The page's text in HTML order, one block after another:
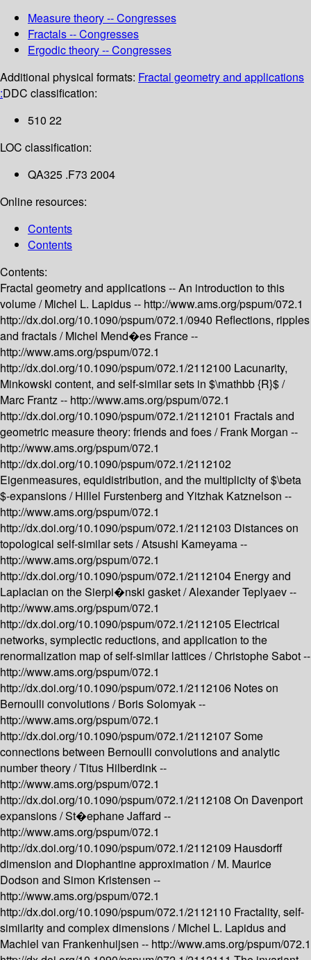
Measure theory -- Congresses
Fractals -- Congresses
Ergodic theory -- Congresses
Additional physical formats: Fractal geometry and applications
:DDC classification:
510 22
LOC classification:
QA325 .F73 2004
Online resources:
Contents
Contents
Contents:
Fractal geometry and applications -- An introduction to this
volume /Michel L. Lapidus -- http://www.ams.org/pspum/072.1
http://dx.doi.org/10.1090/pspum/072.1/0940 Reflections, ripples
and fractals /Michel Mend�es France --
http://www.ams.org/pspum/072.1
http://dx.doi.org/10.1090/pspum/072.1/2112100 Lacunarity,
Minkowski content, and self-similar sets in $\mathbb {R}$ /
Marc Frantz -- http://www.ams.org/pspum/072.1
http://dx.doi.org/10.1090/pspum/072.1/2112101 Fractals and
geometric measure theory: friends and foes /Frank Morgan --
http://www.ams.org/pspum/072.1
http://dx.doi.org/10.1090/pspum/072.1/2112102
Eigenmeasures, equidistribution, and the multiplicity of $\beta
$-expansions /Hillel Furstenberg and Yitzhak Katznelson --
http://www.ams.org/pspum/072.1
http://dx.doi.org/10.1090/pspum/072.1/2112103 Distances on
topological self-similar sets /Atsushi Kameyama --
http://www.ams.org/pspum/072.1
http://dx.doi.org/10.1090/pspum/072.1/2112104 Energy and
Laplacian on the Sierpi�nski gasket /Alexander Teplyaev --
http://www.ams.org/pspum/072.1
http://dx.doi.org/10.1090/pspum/072.1/2112105 Electrical
networks, symplectic reductions, and application to the
renormalization map of self-similar lattices /Christophe Sabot --
http://www.ams.org/pspum/072.1
http://dx.doi.org/10.1090/pspum/072.1/2112106 Notes on
Bernoulli convolutions /Boris Solomyak --
http://www.ams.org/pspum/072.1
http://dx.doi.org/10.1090/pspum/072.1/2112107Some
connections between Bernoulli convolutions and analytic
number theory /Titus Hilberdink --
http://www.ams.org/pspum/072.1
http://dx.doi.org/10.1090/pspum/072.1/2112108 On Davenport
expansions /St�ephane Jaffard --
http://www.ams.org/pspum/072.1
http://dx.doi.org/10.1090/pspum/072.1/2112109 Hausdorff
dimension and Diophantine approximation /M. Maurice
Dodson and Simon Kristensen --
http://www.ams.org/pspum/072.1
http://dx.doi.org/10.1090/pspum/072.1/2112110 Fractality, self-
similarity and complex dimensions /Michel L. Lapidus and
Machiel van Frankenhuijsen -- http://www.ams.org/pspum/072.1